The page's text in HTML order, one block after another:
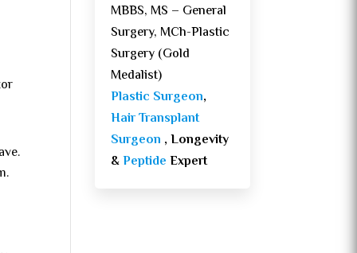
MBBS, MS – General
Surgery, MCh-Plastic
Surgery (Gold
Medalist)
Plastic Surgeon,
Hair Transplant
Surgeon , Longevity
&PeptideExpert